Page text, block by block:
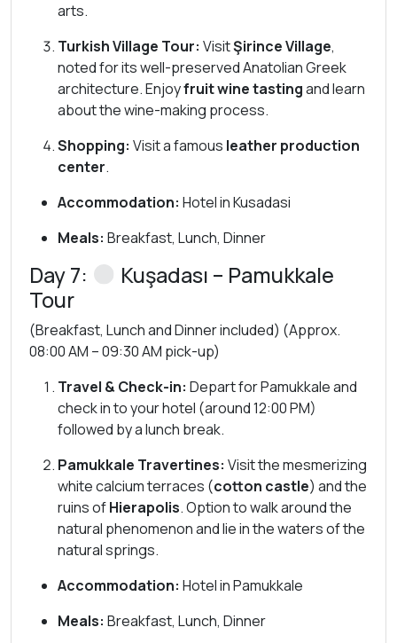
arts.
Turkish Village Tour: VisitŞirince Village,
noted for its well-preserved Anatolian Greek
architecture. Enjoyfruit wine tastingand learn
about the wine-making process.
Shopping: Visit a famous leather production
center.
Accommodation: Hotel in Kusadasi
Meals: Breakfast, Lunch, Dinner
Day 7:
Kuşadası – Pamukkale
Tour
(Breakfast, Lunch and Dinner included) (Approx.
08:00 AM – 09:30 AM pick-up)
Travel & Check-in: Depart for Pamukkale and
check in to your hotel (around 12:00 PM)
followed by a lunch break.
Pamukkale Travertines: Visit the mesmerizing
white calcium terraces (cotton castle) and the
ruins ofHierapolis. Option to walk around the
natural phenomenon and lie in the waters of the
natural springs.
Accommodation: Hotel in Pamukkale
Meals: Breakfast, Lunch, Dinner